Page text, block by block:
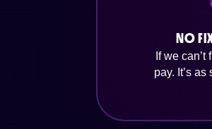
NO
If we can’t
pay. It’s